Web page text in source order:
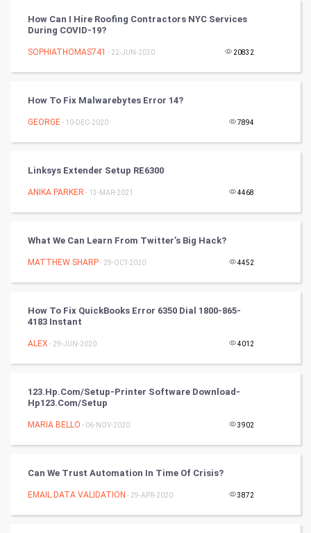
Chinese Tarro Card
SMO
Mobile Marketing
Programming
CyberSecurtiy
World
Winter Olympics
Cricket
Cycling
How Can I Hire Roofing Contractors NYC Services
During COVID-19?
SOPHIATHOMAS741 - 22-JUN-2020 20832
How To Fix Malwarebytes Error 14?
GEORGE- 10-DEC-2020 7894
Linksys Extender Setup RE6300
ANIKA PARKER - 13-MAR-2021 4468
What We Can Learn From Twitter’s Big Hack?
MATTHEW SHARP- 29-OCT-2020 4452
How To Fix QuickBooks Error 6350 Dial 1800-865-
4183 Instant
ALEX - 29-JUN-2020 4012
123.hp.com/setup-Printer Software Download-
Hp123.com/setup
MARIA BELLO - 06-NOV-2020 3902
Can We Trust Automation In Time Of Crisis?
EMAIL DATA VALIDATION - 29-APR-2020 3872